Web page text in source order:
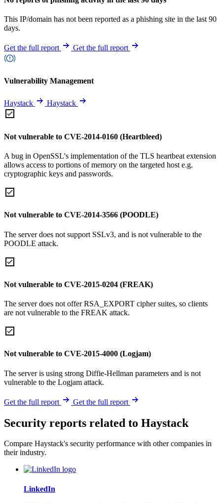
This IP/domain has not been reported as a phishing site in the last 90
days.
Get the full report Get the full report
Vulnerability Management
Haystack Haystack
Not vulnerable to CVE-2014-0160 (Heartbleed)
A bug in OpenSSL's implementation of the TLS heartbeat extension
allows access to portions of memory on the targeted host e.g.
cryptographic keys and passwords.
Not vulnerable to CVE-2014-3566 (POODLE)
The server does not support SSLv3, and is not vulnerable to the
POODLE attack.
Not vulnerable to CVE-2015-0204 (FREAK)
The server does not offer RSA_EXPORT cipher suites, so clients
are not vulnerable to the FREAK attack.
Not vulnerable to CVE-2015-4000 (Logjam)
The server is using strong Diffie-Hellman parameters and is not
vulnerable to the Logjam attack.
Get the full report Get the full report
Security reports related to Haystack
Compare Haystack's security performance with other companies in
their industry.
LinkedIn